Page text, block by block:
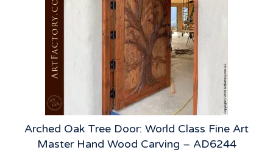
Arched Oak Tree Door: World Class Fine Art
Master Hand Wood Carving – AD6244